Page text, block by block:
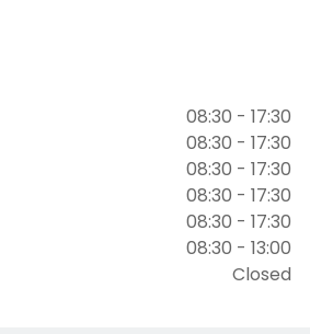
08:30 - 17:30
08:30 - 17:30
08:30 - 17:30
08:30 - 17:30
08:30 - 17:30
08:30 - 13:00
Closed